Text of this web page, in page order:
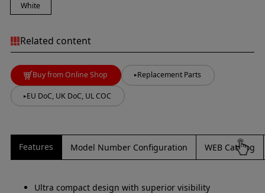
White
Related content
Buy from Online Shop Replacement Parts
EU DoC, UK DoC, UL COC
Features Model Number Configuration WEB Catalog
Ultra compact design with superior visibility